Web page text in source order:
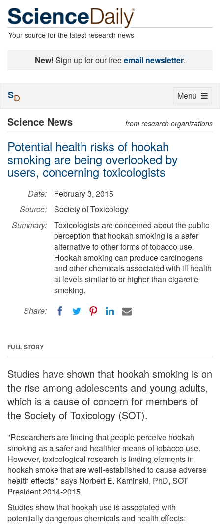
Your source for the latest research news
New! Sign up for our freeemail newsletter.
Science News from research organizations
Potential health risks of hookah
smoking are being overlooked by
users, concerning toxicologists
Date:
February 3, 2015
Source:
Society of Toxicology
Summary:
Toxicologists are concerned about the public
perception that hookah smoking is a safer
alternative to other forms of tobacco use.
Hookah smoking can produce carcinogens
and other chemicals associated with ill health
at levels similar to or higher than cigarette
smoking.
Share:
FULL STORY
Studies have shown that hookah smoking is on
the rise among adolescents and young adults,
which is a cause of concern for members of
the Society of Toxicology (SOT).
"Researchers are finding that people perceive hookah
smoking as a safer and healthier means of tobacco use.
However, toxicological research is finding elements in
hookah smoke that are well-established to cause adverse
health effects," says Norbert E. Kaminski, PhD, SOT
President 2014-2015.
Studies show that hookah use is associated with
potentially dangerous chemicals and health effects:
Toggle
Menu
SD